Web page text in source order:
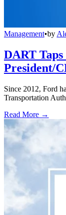
Management•by
DART
President/
Since 2012, Ford
Transportation
Read More →